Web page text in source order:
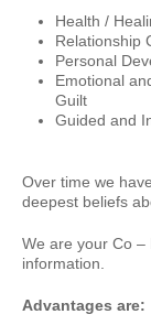
Health /
Relationship
Personal
Emotional
Guilt
Guided and
Over time we
deepest beliefs
We are your Co
information.
Advantages are: